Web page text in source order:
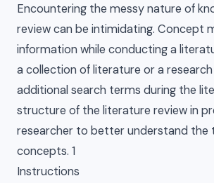
Encountering the messy nature of
review can be intimidating. Concept
information while conducting a
a collection of literature or a
additional search terms during the
structure of the literature review in
researcher to better understand the
concepts. 1
Instructions